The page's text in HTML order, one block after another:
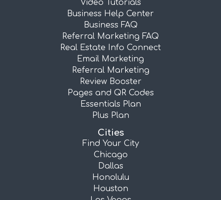
Video Tutorials
Business Help Center
Business FAQ
Referral Marketing FAQ
Real Estate Info Connect
Email Marketing
Referral Marketing
Review Booster
Pages and QR Codes
Essentials Plan
Plus Plan
Cities
Find Your City
Chicago
Dallas
Honolulu
Houston